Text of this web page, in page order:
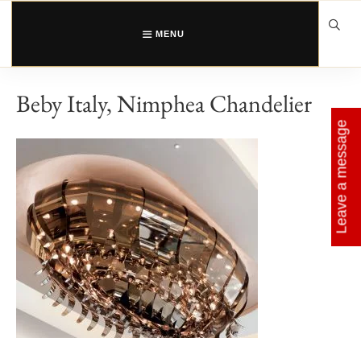
Skip
MENU
Beby Italy, Nimphea Chandelier
Leave a message